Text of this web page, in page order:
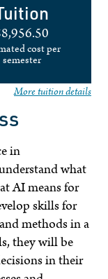
cost per
semester
More tuition details
in
what
AImeans for
skills for
methods in a
they will be
in their